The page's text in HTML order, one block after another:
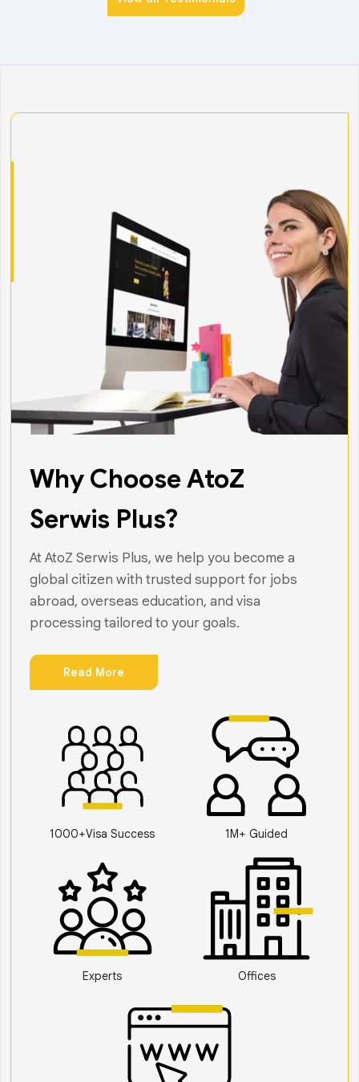
Why Choose AtoZ
Serwis Plus?
At AtoZ Serwis Plus, we help you become a
global citizen with trusted support for jobs
abroad, overseas education, and visa
processing tailored to your goals.
Read More
1000+Visa Success 1M+ Guided
Experts Offices